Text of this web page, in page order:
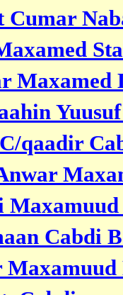
Cumar
Maxamed
qaadir
Cabdi